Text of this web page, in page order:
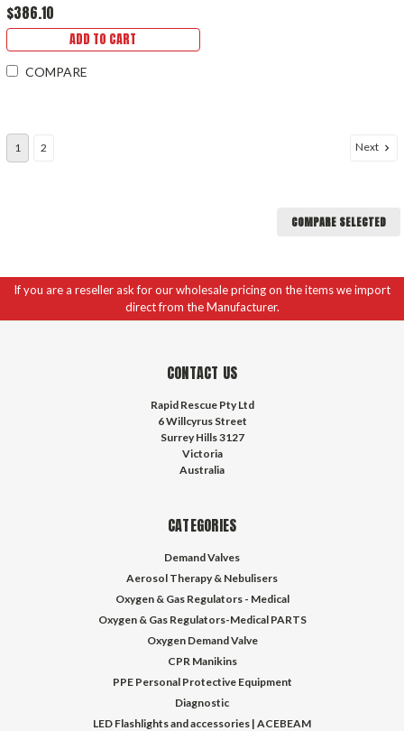
$386.10
ADD TO CART
COMPARE
1 2 Next
COMPARE SELECTED
If you are a reseller ask for our wholesale pricing on the items we import
direct from the Manufacturer.
CONTACT US
Rapid Rescue Pty Ltd
6 Willcyrus Street
Surrey Hills 3127
Victoria
Australia
CATEGORIES
Demand Valves
Aerosol Therapy & Nebulisers
Oxygen & Gas Regulators - Medical
Oxygen & Gas Regulators-Medical PARTS
Oxygen Demand Valve
CPR Manikins
PPE Personal Protective Equipment
Diagnostic
LED Flashlights and accessories | ACEBEAM